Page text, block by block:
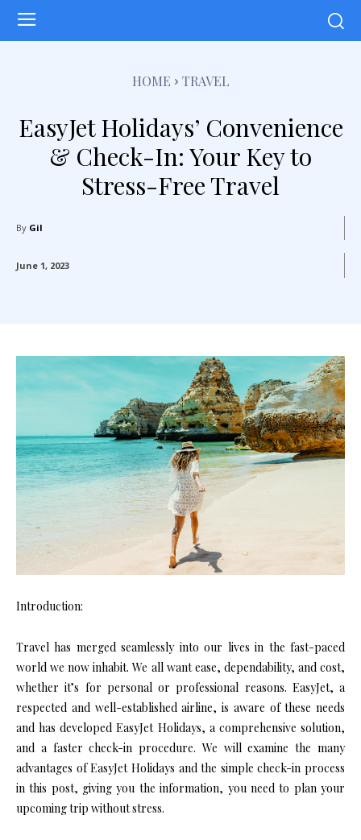
HOME TRAVEL
EasyJet Holidays’ Convenience
& Check-In: Your Key to
Stress-Free Travel
By Gil
June 1, 2023
Introduction:
Travel has merged seamlessly into our lives in the fast-paced
world we now inhabit. We all want ease, dependability, and cost,
whether it’s for personal or professional reasons. EasyJet, a
respected and well-established airline, is aware of these needs
and has developed EasyJet Holidays, a comprehensive solution,
and a faster check-in procedure. We will examine the many
advantages of EasyJet Holidays and the simple check-in process
in this post, giving you the information, you need to plan your
upcoming trip without stress.